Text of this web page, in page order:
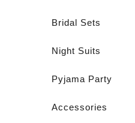
Bridal Sets
Night Suits
Pyjama Party
Accessories